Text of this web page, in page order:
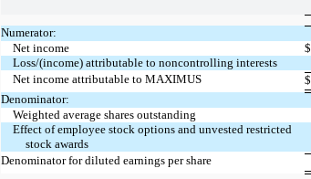
Numerator:
Net income
$
Loss/(income) attributable to noncontrolling interests
Net income attributable to MAXIMUS
$
Denominator:
Weighted average shares outstanding
Effect of employee stock options and unvested restricted
stock awards
Denominator for diluted earnings per share